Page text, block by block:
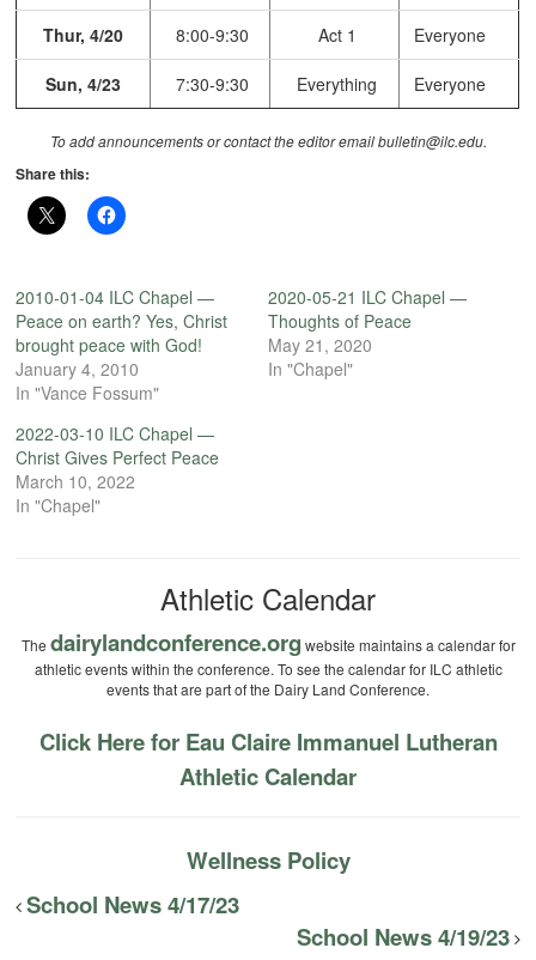
Thur, 4/20 8:00-9:30 Act 1 Everyone
Sun, 4/23 7:30-9:30 Everything Everyone
To add announcements or contact the editor email bulletin@ilc.edu.
Share this:
2010-01-04 ILC Chapel —
Peace on earth? Yes, Christ
brought peace with God!
January 4, 2010
In "Vance Fossum"
2020-05-21 ILC Chapel —
Thoughts of Peace
May 21, 2020
In "Chapel"
2022-03-10 ILC Chapel —
Christ Gives Perfect Peace
March 10, 2022
In "Chapel"
Athletic Calendar
The dairylandconference.org website maintains a calendar for
athletic events within the conference. To see the calendar for ILC athletic
events that are part of the Dairy Land Conference.
Click Here for Eau Claire Immanuel Lutheran
Athletic Calendar
Wellness Policy
School News 4/17/23
School News 4/19/23